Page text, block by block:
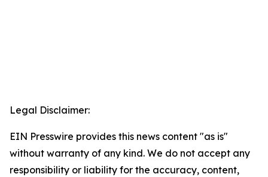
Legal Disclaimer:
EIN Presswire provides this news content "as is"
without warranty of any kind. We do not accept any
responsibility or liability for the accuracy, content,